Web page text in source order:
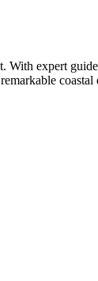
expert
coastal